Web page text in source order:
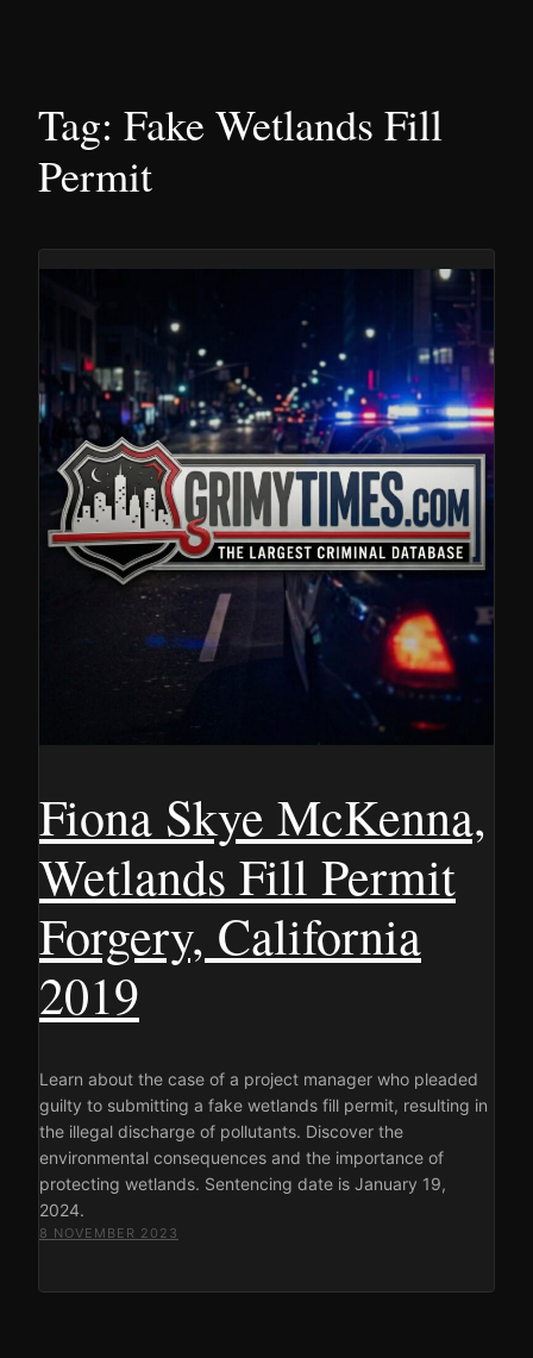
Tag: Fake Wetlands Fill
Permit
Fiona Skye McKenna,
Wetlands Fill Permit
Forgery, California
2019
Learn about the case of a project manager who pleaded
guilty to submitting a fake wetlands fill permit, resulting in
the illegal discharge of pollutants. Discover the
environmental consequences and the importance of
protecting wetlands. Sentencing date is January 19,
2024.
8 NOVEMBER 2023